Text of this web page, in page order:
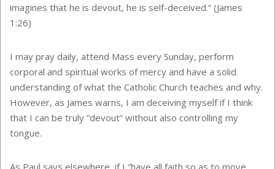
imagines that he is devout, he is self-deceived.” (James
1:26)
I may pray daily, attend Mass every Sunday, perform
corporal and spiritual works of mercy and have a solid
understanding of what the Catholic Church teaches and why.
However, as James warns, I am deceiving myself if I think
that I can be truly “devout” without also controlling my
tongue.
As Paul says elsewhere, if I “have all faith so as to move